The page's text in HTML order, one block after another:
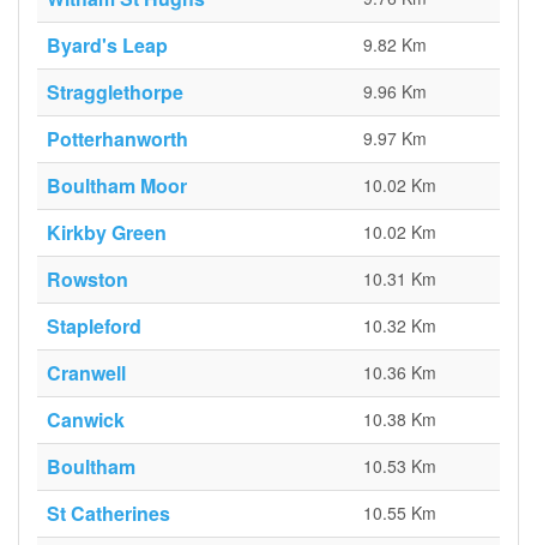
Byard's Leap 9.82 Km
Stragglethorpe 9.96 Km
Potterhanworth 9.97 Km
Boultham Moor 10.02 Km
Kirkby Green 10.02 Km
Rowston 10.31 Km
Stapleford 10.32 Km
Cranwell 10.36 Km
Canwick 10.38 Km
Boultham 10.53 Km
St Catherines 10.55 Km